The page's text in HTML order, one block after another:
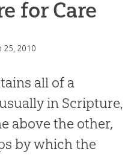
for Care
25, 2010
all of a
in Scripture,
above the other,
by which the